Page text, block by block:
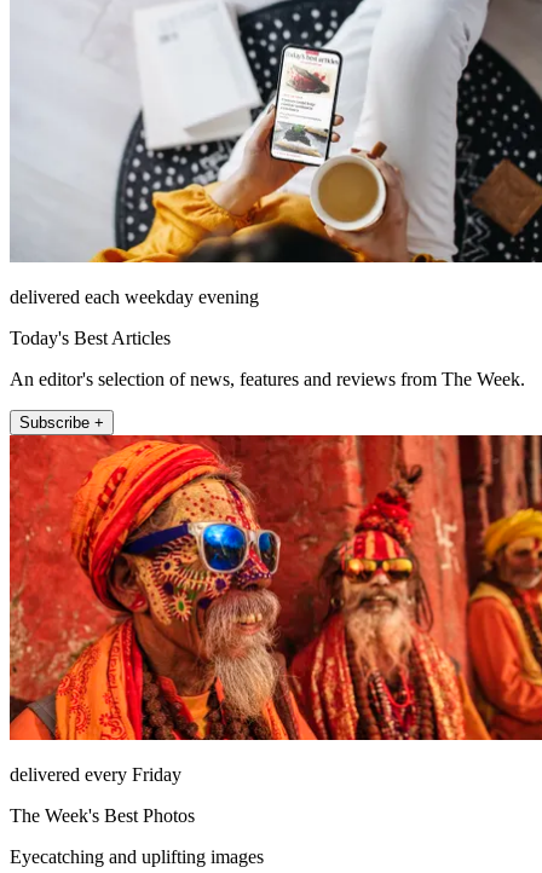
delivered each weekday evening
Today's Best Articles
An editor's selection of news, features and reviews from The Week.
Subscribe +
delivered every Friday
The Week's Best Photos
Eyecatching and uplifting images